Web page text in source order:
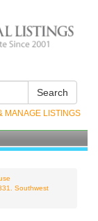
Search
MANAGE LISTINGS
Southwest